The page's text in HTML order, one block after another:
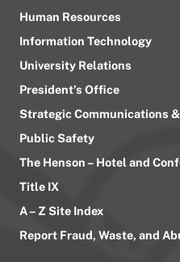
Human Resources
Information Technology
University Relations
President’s Office
Strategic Communications
Public Safety
The Henson – Hotel and
Title IX
A – Z Site Index
Report Fraud, Waste, and